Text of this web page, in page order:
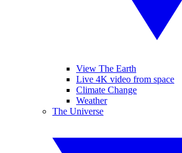
View The Earth
Live 4K video from space
Climate Change
Weather
The Universe